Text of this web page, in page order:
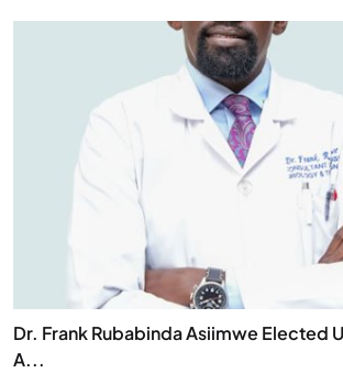
Dr. Frank Rubabinda Asiimwe Elected
A...